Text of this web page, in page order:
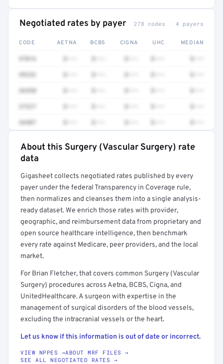
Negotiated rates by payer 278 codes · 4 payers
CODE AETNA BCBS CIGNA UHC MEDIAN
97016
99232
36558
36907
Full rate detail is locked
About this Surgery (Vascular Surgery) rate
data
Gigasheet collects negotiated rates published by every
payer under the federal Transparency in Coverage rule,
then normalizes and cleanses them into a single analysis-
ready dataset. We enrich those rates with provider,
geographic, and reimbursement data from proprietary and
open source healthcare intelligence, then benchmark
every rate against Medicare, peer providers, and the local
market.
For Brian Fletcher, that covers common Surgery (Vascular
Surgery) procedures across Aetna, BCBS, Cigna, and
UnitedHealthcare. A surgeon with expertise in the
management of surgical disorders of the blood vessels,
excluding the intracranial vessels or the heart.
Let us know if this information is out of date or incorrect.
VIEW NPPES →ABOUT MRF FILES →
SEE ALL NEGOTIATED RATES →